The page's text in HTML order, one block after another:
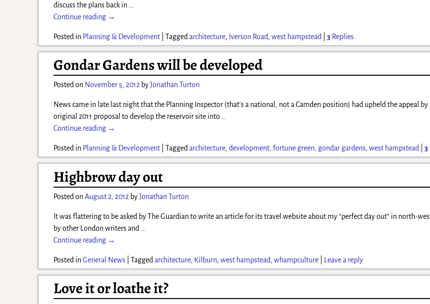
discuss the plans back in
Continue reading →
Posted in Planning & Development |Tagged architecture, Iverson Road,west hampstead |3 Replies
Gondar Gardens will be developed
Posted on November 5, 2012 byJonathan Turton
News came in late last night that the Planning Inspector (that’s a national, not a Camden position) had upheld the appeal by
original 2011 proposal to develop the reservoir site into
Continue reading →
Posted in Planning & Development |Tagged architecture,development,fortune green, gondar gardens,west hampstead |3
Highbrow day out
Posted onAugust 2, 2012 byJonathan Turton
It was flattering to be asked by The Guardian to write an article for its travel website about my “perfect day out” in north-
by other London writers and
Continue reading →
Posted in General News |Tagged architecture, Kilburn,west hampstead,whampculture Leave a reply
Love it or loathe it?